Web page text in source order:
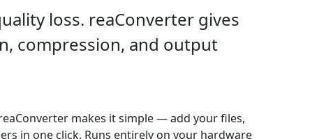
loss. reaConverter gives
compression, and output
makes it simple — add your files,
in one click. Runs entirely on your hardware